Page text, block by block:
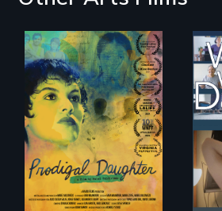
Filmmaker and ​
artist Mabel
Valdiviezo reunites
with her family in
Peru after 16 years
of silence.